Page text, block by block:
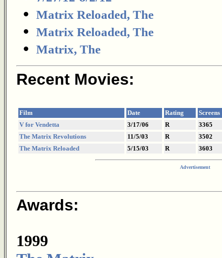
Matrix Reloaded, The
Matrix Reloaded, The
Matrix, The
Recent Movies:
Film Date Rating
Screens
V for Vendetta
3/17/06 R
3365
The Matrix Revolutions
11/5/03 R
3502
The Matrix Reloaded
5/15/03 R 3603
Advertisement
Awards:
1999